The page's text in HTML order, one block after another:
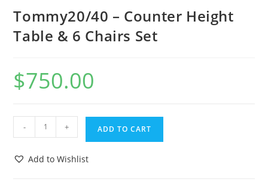
Tommy20/40 – Counter Height
Table & 6 Chairs Set
$750.00
- + ADD TO CART
Add to Wishlist